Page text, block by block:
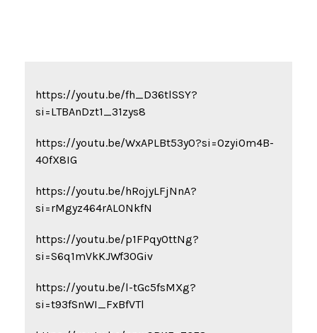
https://youtu.be/fh_D36tlSSY?
si=LTBAnDzt1_31zys8
https://youtu.be/WxAPLBt53y0?si=0zyiOm4B-
4OfX8IG
https://youtu.be/hRojyLFjNnA?
si=rMgyz464rAL0NkfN
https://youtu.be/p1FPqyOttNg?
si=S6q1mVkKJWf3OGiv
https://youtu.be/l-tGc5fsMXg?
si=t93fSnWI_FxBfVTl